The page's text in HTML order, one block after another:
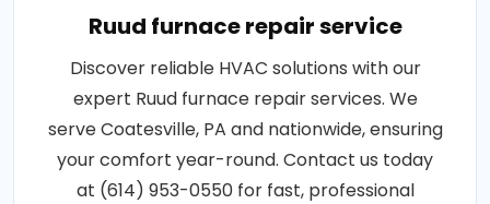
Ruud furnace repair service
Discover reliable HVAC solutions with our
expert Ruud furnace repair services. We
serve Coatesville, PA and nationwide, ensuring
your comfort year-round. Contact us today
at (614) 953-0550 for fast, professional